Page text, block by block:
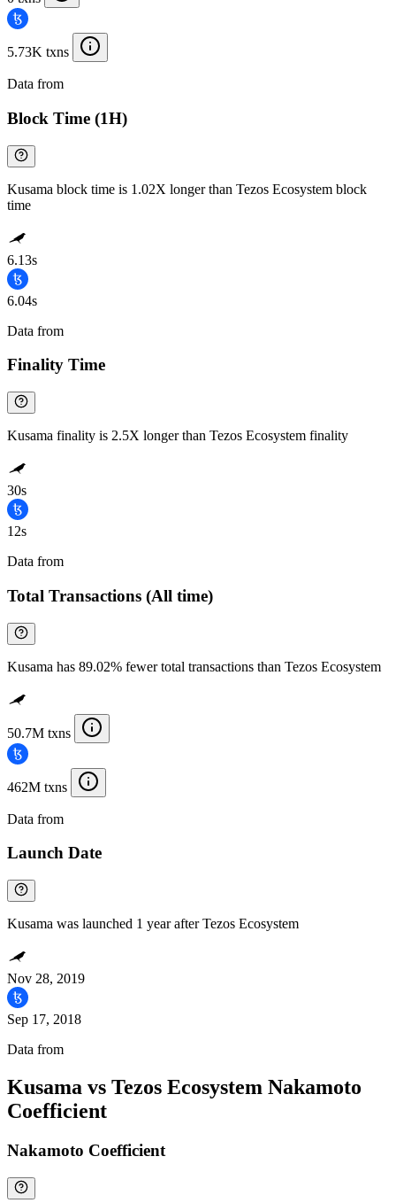
5.73K txns
Data from
Block Time (1H)
Kusama block time is 1.02X longer than Tezos Ecosystem block
time
6.13s
6.04s
Data from
Finality Time
Kusama finality is 2.5X longer than Tezos Ecosystem finality
30s
12s
Data from
Total Transactions (All time)
Kusama has 89.02% fewer total transactions than Tezos Ecosystem
50.7M txns
462M txns
Data from
Launch Date
Kusama was launched 1 year after Tezos Ecosystem
Nov 28, 2019
Sep 17, 2018
Data from
Kusama vs Tezos Ecosystem Nakamoto
Coefficient
Nakamoto Coefficient